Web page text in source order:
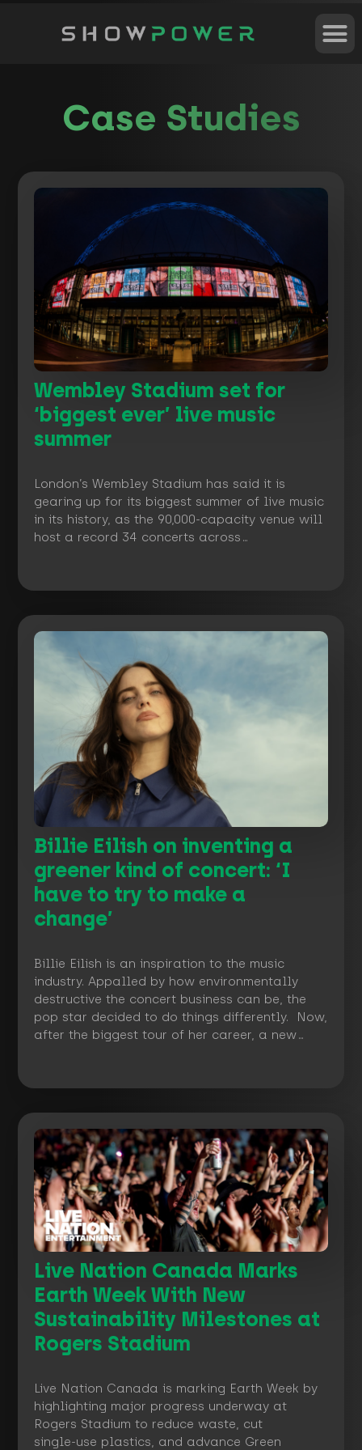
Case Studies
Wembley Stadium set for
‘biggest ever’ live music
summer
London’s Wembley Stadium has said it is
gearing up for its biggest summer of live music
in its history, as the 90,000-capacity venue will
host a record 34 concerts across…
Billie Eilish on inventing a
greener kind of concert: ‘I
have to try to make a
change’
Billie Eilish is an inspiration to the music
industry. Appalled by how environmentally
destructive the concert business can be, the
pop star decided to do things differently. Now,
after the biggest tour of her career, a new…
Live Nation Canada Marks
Earth Week With New
Sustainability Milestones at
Rogers Stadium
Live Nation Canada is marking Earth Week by
highlighting major progress underway at
Rogers Stadium to reduce waste, cut
single‑use plastics, and advance Green